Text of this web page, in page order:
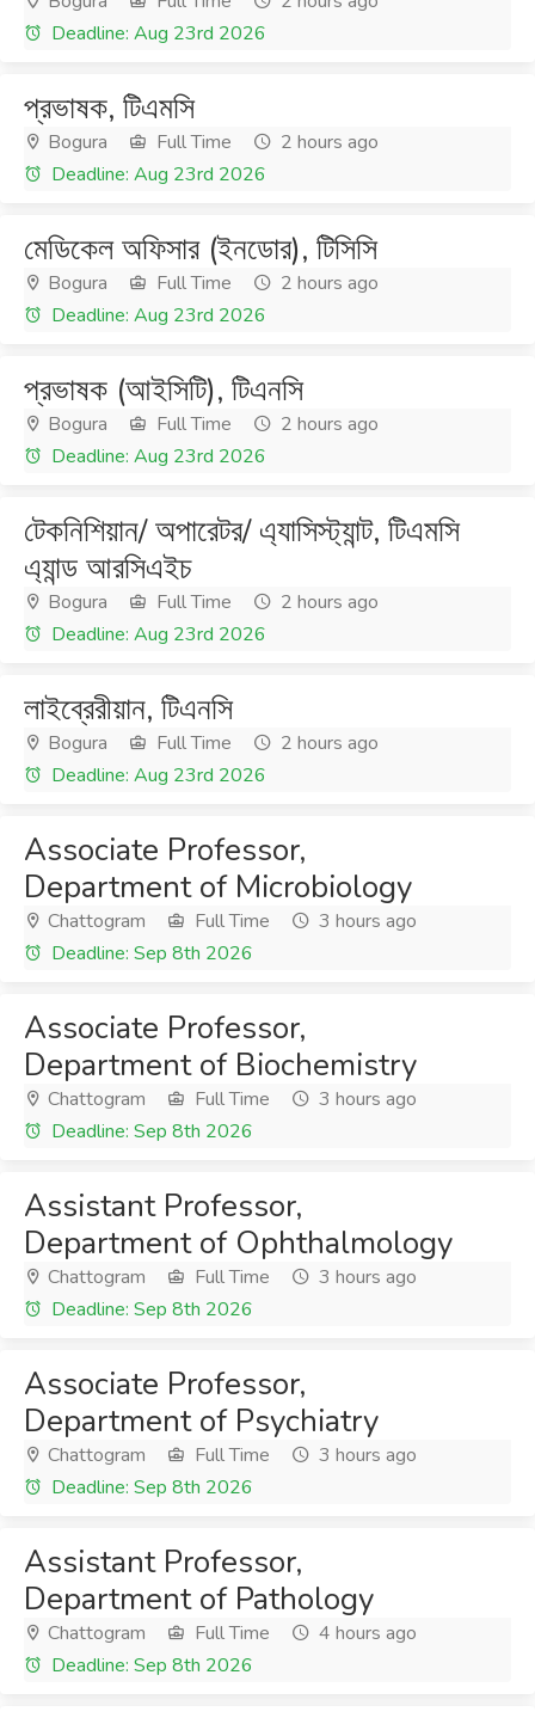
Deadline: Aug 23rd 2026
প্রভাষক, টিএমসি
Bogura Full Time
2 hours ago
Deadline: Aug 23rd 2026
মেডিকেল অফিসার (ইনডোর), টিসিসি
Bogura Full Time
2 hours ago
Deadline: Aug 23rd 2026
প্রভাষক (আইসিটি), টিএনসি
Bogura Full Time
2 hours ago
Deadline: Aug 23rd 2026
টেকনিশিয়ান/ অপারেটর/ এ্যাসিস্ট্যান্ট, টিএমসি
এ্যান্ড আরসিএইচ
Bogura Full Time
2 hours ago
Deadline: Aug 23rd 2026
লাইব্রেরীয়ান, টিএনসি
Bogura Full Time
2 hours ago
Deadline: Aug 23rd 2026
Associate Professor,
Department of Microbiology
Chattogram Full Time
3 hours ago
Deadline: Sep 8th 2026
Associate Professor,
Department of Biochemistry
Chattogram Full Time
3 hours ago
Deadline: Sep 8th 2026
Assistant Professor,
Department of Ophthalmology
Chattogram Full Time
3 hours ago
Deadline: Sep 8th 2026
Associate Professor,
Department of Psychiatry
Chattogram Full Time
3 hours ago
Deadline: Sep 8th 2026
Assistant Professor,
Department of Pathology
Chattogram Full Time
4 hours ago
Deadline: Sep 8th 2026